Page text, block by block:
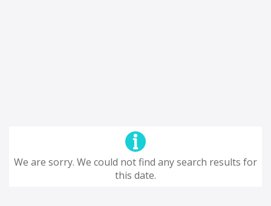
We are sorry. We could not find any search results for
this date.